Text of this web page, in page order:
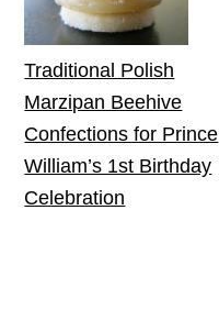
Traditional Polish
Marzipan Beehive
Confections for Prince
William’s 1st Birthday
Celebration